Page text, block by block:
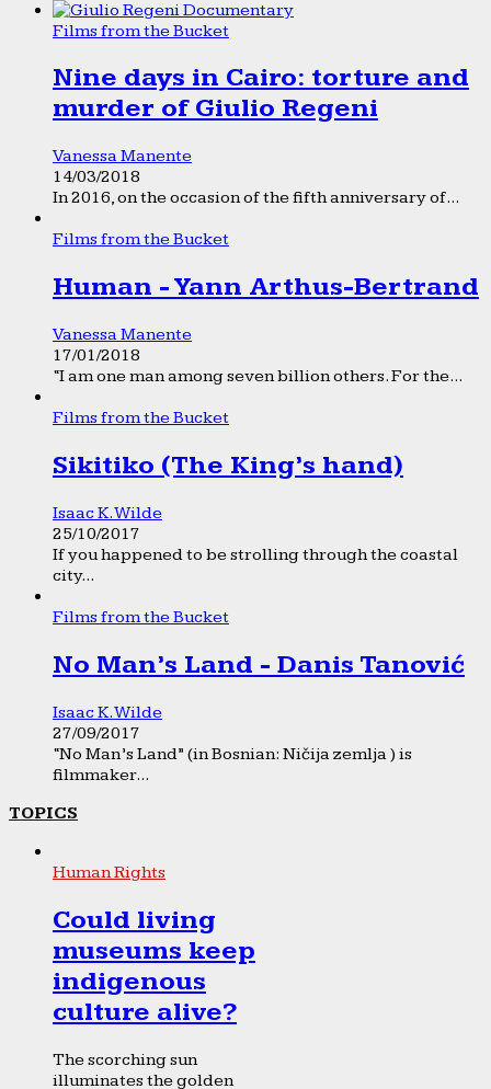
Films from the Bucket
Nine days in Cairo: torture and
murder of Giulio Regeni
Vanessa Manente
14/03/2018
In 2016, on the occasion of the fifth anniversary of...
Films from the Bucket
Human - Yann Arthus-Bertrand
Vanessa Manente
17/01/2018
“I am one man among seven billion others. For the...
Films from the Bucket
Sikitiko (The King’s hand)
Isaac K. Wilde
25/10/2017
If you happened to be strolling through the coastal
city...
Films from the Bucket
No Man’s Land - Danis Tanović
Isaac K. Wilde
27/09/2017
“No Man’s Land” (in Bosnian: Ničija zemlja ) is
filmmaker...
TOPICS
Human Rights
Could living
museums keep
indigenous
culture alive?
The scorching sun
illuminates the golden